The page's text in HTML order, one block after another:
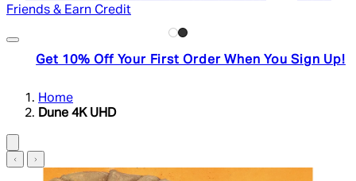
Friends & Earn Credit
Get 10% Off Your First Order When You Sign Up!
Home
Dune 4K UHD